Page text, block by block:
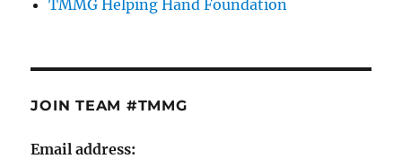
TMMG Helping Hand Foundation
JOIN TEAM #TMMG
Email address: